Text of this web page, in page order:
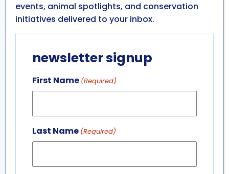
Aquarium of Niagara: Main Building
NIAGARA FALLS, NY 14301 UNITED STATES
716-285-3575
View Venue Website
FEATURED FEEDING SEA LION PRESENTATION
events, animal spotlights, and conservation
initiatives delivered to your inbox.
newsletter signup
First Name (Required)
Last Name (Required)